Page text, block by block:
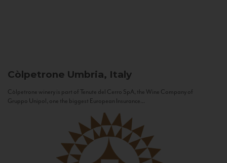
Còlpetrone Umbria, Italy
Còlpetrone winery is part of Tenute del Cerro SpA, the Wine Company of
Gruppo Unipol, one the biggest European Insurance...